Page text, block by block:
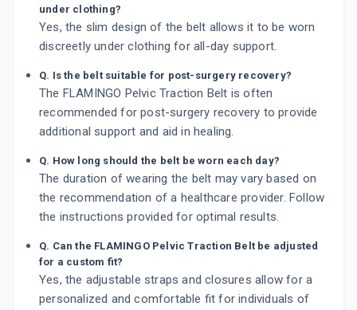
under clothing?
Yes, the slim design of the belt allows it to be worn
discreetly under clothing for all-day support.
Q. Is the belt suitable for post-surgery recovery?
The FLAMINGO Pelvic Traction Belt is often
recommended for post-surgery recovery to provide
additional support and aid in healing.
Q. How long should the belt be worn each day?
The duration of wearing the belt may vary based on
the recommendation of a healthcare provider. Follow
the instructions provided for optimal results.
Q. Can the FLAMINGO Pelvic Traction Belt be adjusted
for a custom fit?
Yes, the adjustable straps and closures allow for a
personalized and comfortable fit for individuals of